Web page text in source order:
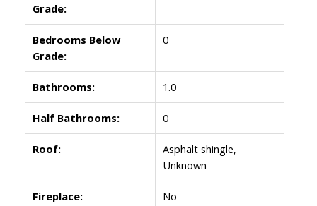
Grade:
Bedrooms Below
Grade:
0
Bathrooms: 1.0
Half Bathrooms: 0
Roof:
Asphalt shingle,
Unknown
Fireplace: No